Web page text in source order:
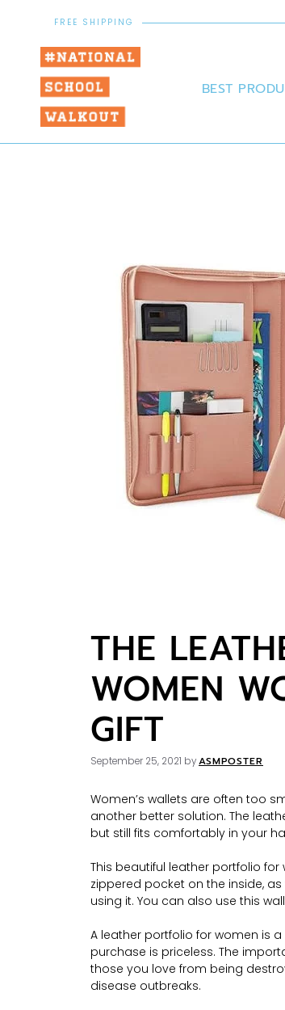
FREE SHIPPING
BEST
THE
WOMEN
GIFT
September 25, 2021 byASMPOSTER
Women’s wallets are often too
another better solution. The
but still fits comfortably in your
This beautiful leather portfolio
zippered pocket on the inside,
using it. You can also use this
A leather portfolio for women is
purchase is priceless. The
those you love from being
disease outbreaks.